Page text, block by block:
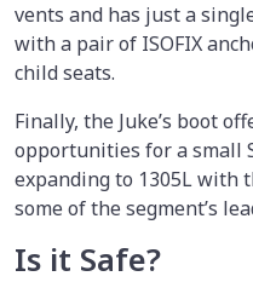
vents and has just a
with a pair of ISOFIX
child seats.
Finally, the Juke’s boot
opportunities for a small
expanding to 1305L with
some of the segment’s
Is it Safe?